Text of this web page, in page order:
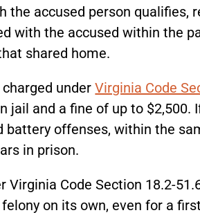
the accused person qualifies,
with the accused within the
shared home.
underVirginia Code
and a fine of up to $2,500.
offenses, within the
in prison.
Code Section 18.2-
on its own, even for a